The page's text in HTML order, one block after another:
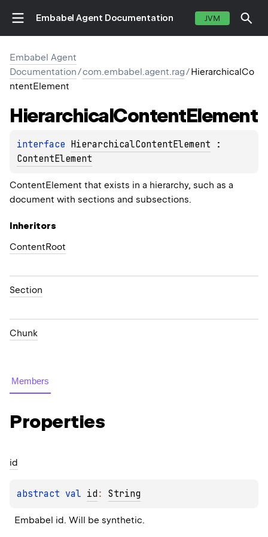
Embabel Agent Documentation JVM
Embabel Agent
Documentation/com.embabel.agent.rag/HierarchicalCo
ntentElement
HierarchicalContentElement
interface HierarchicalContentElement
ContentElement
ContentElement that exists in a hierarchy, such as a
document with sections and subsections.
Inheritors
ContentRoot
Section
Chunk
Members
Properties
id
abstract val id : String
Embabel id. Will be synthetic.